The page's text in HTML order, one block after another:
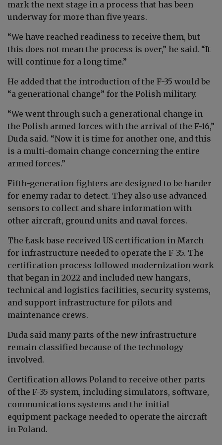
mark the next stage in a process that has been
underway for more than five years.
“We have reached readiness to receive them, but
this does not mean the process is over,” he said. “It
will continue for a long time.”
He added that the introduction of the F-35 would be
“a generational change” for the Polish military.
“We went through such a generational change in
the Polish armed forces with the arrival of the F-16,”
Duda said. “Now it is time for another one, and this
is a multi-domain change concerning the entire
armed forces.”
Fifth-generation fighters are designed to be harder
for enemy radar to detect. They also use advanced
sensors to collect and share information with
other aircraft, ground units and naval forces.
The Łask base received US certification in March
for infrastructure needed to operate the F-35. The
certification process followed modernization work
that began in 2022 and included new hangars,
technical and logistics facilities, security systems,
and support infrastructure for pilots and
maintenance crews.
Duda said many parts of the new infrastructure
remain classified because of the technology
involved.
Certification allows Poland to receive other parts
of the F-35 system, including simulators, software,
communications systems and the initial
equipment package needed to operate the aircraft
in Poland.